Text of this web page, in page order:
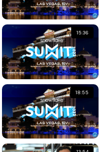
15:36
18:55